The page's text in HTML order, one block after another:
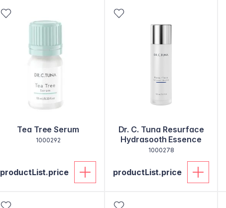
Tea Tree Serum
1000292
productList.price
Dr. C. Tuna Resurface
Hydrasooth Essence
1000278
productList.price